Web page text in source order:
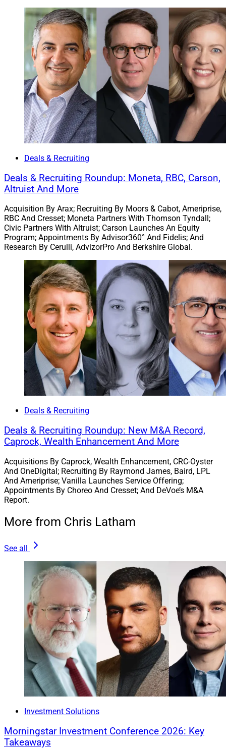
Deals & Recruiting
Deals & Recruiting Roundup: Moneta, RBC, Carson,
Altruist And More
Acquisition By Arax; Recruiting By Moors & Cabot, Ameriprise,
RBC And Cresset; Moneta Partners With Thomson Tyndall;
Civic Partners With Altruist; Carson Launches An Equity
Program; Appointments By Advisor360° And Fidelis; And
Research By Cerulli, AdvizorPro And Berkshire Global.
Deals & Recruiting
Deals & Recruiting Roundup: New M&A Record,
Caprock, Wealth Enhancement And More
Acquisitions By Caprock, Wealth Enhancement, CRC-Oyster
And OneDigital; Recruiting By Raymond James, Baird, LPL
And Ameriprise; Vanilla Launches Service Offering;
Appointments By Choreo And Cresset; And DeVoe’s M&A
Report.
More from Chris Latham
See all
Investment Solutions
Morningstar Investment Conference 2026: Key
Takeaways